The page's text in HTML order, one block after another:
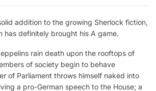
addition to the growing Sherlock fiction,
has definitely brought his A game.
rain death upon the rooftops of
of society begin to behave
of Parliament throws himself naked into
a pro-German speech to the House; a